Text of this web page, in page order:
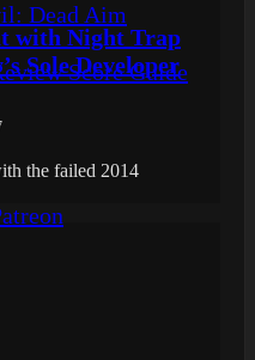
Dead Aim
Score Guide
with Night Trap
Sole Developer
the failed 2014